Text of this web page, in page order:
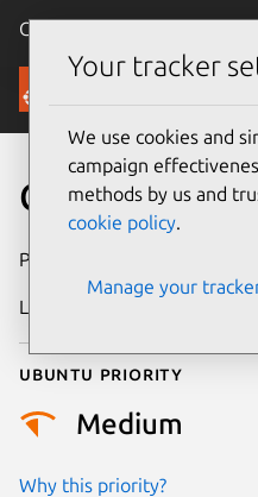
Canonical Ubuntu
Security
CVE-2022-
Publication date
Last updated
Ubuntu priority
Medium
Why this priority?
Your tracker
We use cookies and
campaign
methods by us and
cookie policy.
Manage your